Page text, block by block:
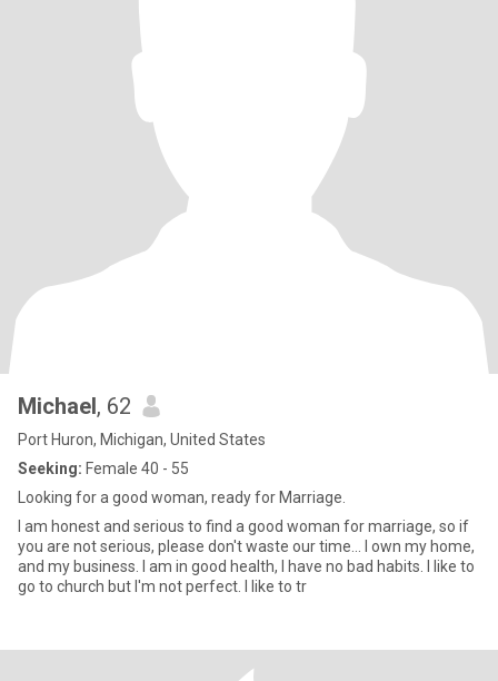
Michael, 62
Port Huron, Michigan, United States
Seeking: Female 40 - 55
Looking for a good woman, ready for Marriage.
I am honest and serious to find a good woman for marriage, so if
you are not serious, please don't waste our time... I own my home,
and my business. I am in good health, I have no bad habits. I like to
go to church but I'm not perfect. I like to tr